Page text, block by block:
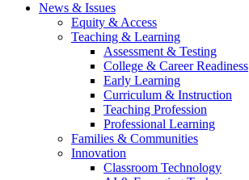
News & Issues
Equity & Access
Teaching & Learning
Assessment & Testing
College & Career Readiness
Early Learning
Curriculum & Instruction
Teaching Profession
Professional Learning
Families & Communities
Innovation
Classroom Technology